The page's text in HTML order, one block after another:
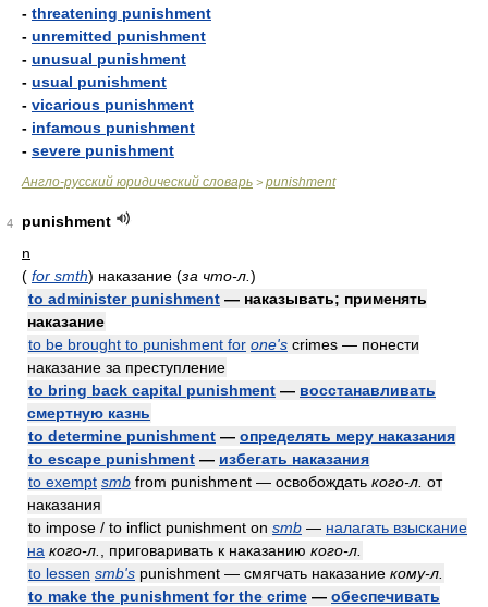
- threatening punishment
- unremitted punishment
- unusual punishment
- usual punishment
- vicarious punishment
- infamous punishment
- severe punishment
Англо-русский юридический словарь > punishment
4
punishment
n
( for smth) наказание (за что-л. )
to administer punishment — наказывать; применять
наказание
to be brought to punishment for one's crimes — понести
наказание за преступление
to bring back capital punishment — восстанавливать
смертную казнь
to determine punishment — определять меру наказания
to escape punishment — избегать наказания
to exempt smb from punishment — освобождать кого-л. от
наказания
to impose / to inflict punishment on smb — налагать взыскание
на кого-л. , приговаривать к наказанию кого-л.
to lessen smb's punishment — смягчать наказание кому-л.
to make the punishment for the crime — обеспечивать